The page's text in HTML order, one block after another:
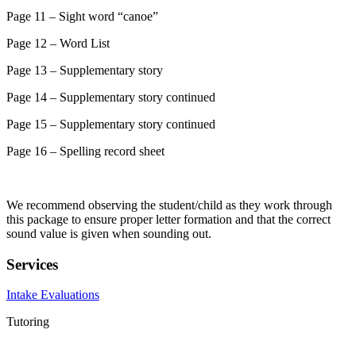
Page 11 – Sight word “canoe”
Page 12 – Word List
Page 13 – Supplementary story
Page 14 – Supplementary story continued
Page 15 – Supplementary story continued
Page 16 – Spelling record sheet
We recommend observing the student/child as they work through
this package to ensure proper letter formation and that the correct
sound value is given when sounding out.
Services
Intake Evaluations
Tutoring